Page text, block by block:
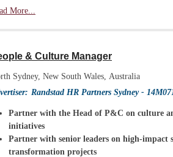
More...
& Culture Manager
Sydney, New South Wales, Australia
Randstad HR Partners Sydney-
Partner with the Head of P&C on culture
initiatives
Partner with senior leaders on high-impact
transformation projects